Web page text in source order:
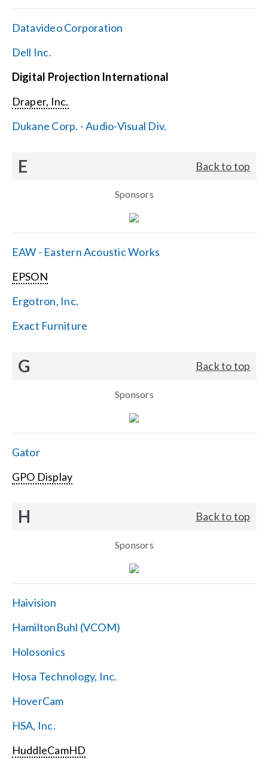
Datavideo Corporation
Dell Inc.
Digital Projection International
Draper, Inc.
Dukane Corp. - Audio-Visual Div.
E Back to top
Sponsors
EAW - Eastern Acoustic Works
EPSON
Ergotron, Inc.
Exact Furniture
G Back to top
Sponsors
Gator
GPO Display
H Back to top
Sponsors
Haivision
HamiltonBuhl (VCOM)
Holosonics
Hosa Technology, Inc.
HoverCam
HSA, Inc.
HuddleCamHD